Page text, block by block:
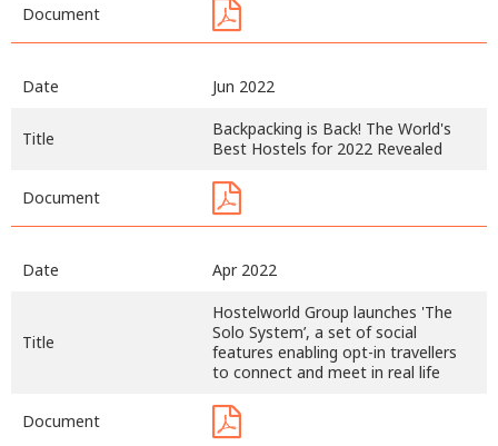
Document
Date Jun 2022
Title
Backpacking is Back! The World's
Best Hostels for 2022 Revealed
Document
Date Apr 2022
Title
Hostelworld Group launches 'The
Solo System’, a set of social
features enabling opt-in travellers
to connect and meet in real life
Document